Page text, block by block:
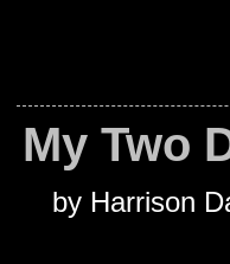
My Two
by Harrison